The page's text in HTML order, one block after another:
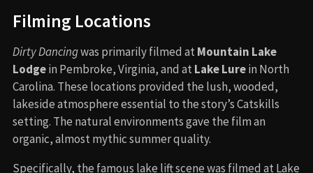
Filming Locations
Dirty Dancingwas primarily filmed atMountain Lake
Lodgein Pembroke, Virginia, and atLake Lurein North
Carolina. These locations provided the lush, wooded,
lakeside atmosphere essential to the story’s Catskills
setting. The natural environments gave the film an
organic, almost mythic summer quality.
Specifically, the famous lake lift scene was filmed at Lake